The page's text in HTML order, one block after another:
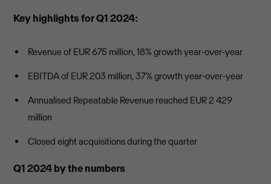
Key highlights for Q1 2024:
Revenue of EUR 675 million, 18% growth year-over-year
EBITDA of EUR 203 million, 37% growth year-over-year
Annualised Repeatable Revenue reached EUR 2 429
million
Closed eight acquisitions during the quarter
Q1 2024 by the numbers